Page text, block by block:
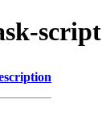
script